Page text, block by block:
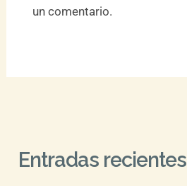
un comentario.
Entradas recientes